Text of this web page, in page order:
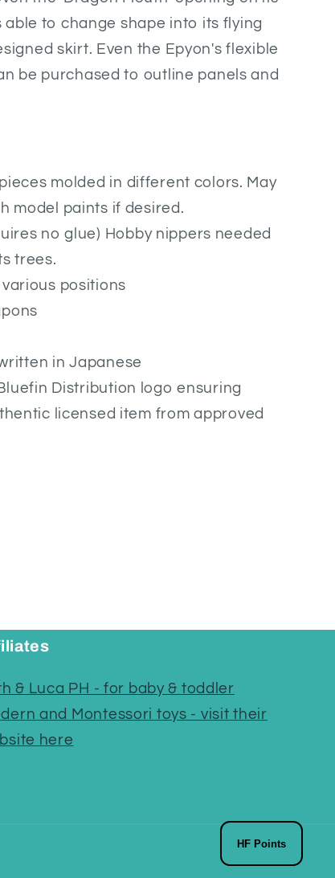
able to change shape into its flying
skirt. Even the Epyon's flexible
be purchased to outline panels and
molded in different colors. May
model paints if desired.
no glue) Hobby nippers needed
trees.
positions
in Japanese
Distribution logo ensuring
licensed item from approved
& Luca PH - for baby & toddler
and Montessori toys - visit their
here
HF Points